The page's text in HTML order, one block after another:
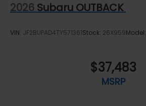
2026 Subaru OUTBACK
VIN: JF2BUPAD4TY571361Stock: 26X959Model:
$37,483
MSRP